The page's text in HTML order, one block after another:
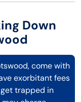
Down
come with
exorbitant fees
trapped in